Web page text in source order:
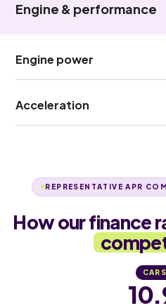
Engine & performance
Engine power
Acceleration
REPRESENTATIVE APR
How our finance